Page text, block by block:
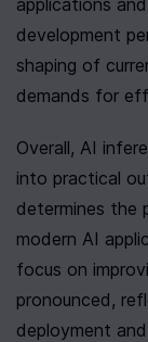
applications
development
shaping of
demands for
Overall, AI
into practical
determines the
modern AI
focus on
pronounced,
deployment